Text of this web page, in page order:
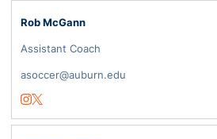
Rob McGann
Assistant Coach
asoccer@auburn.edu
Instagram
Opens in a new window
Twitter
Opens in a new window